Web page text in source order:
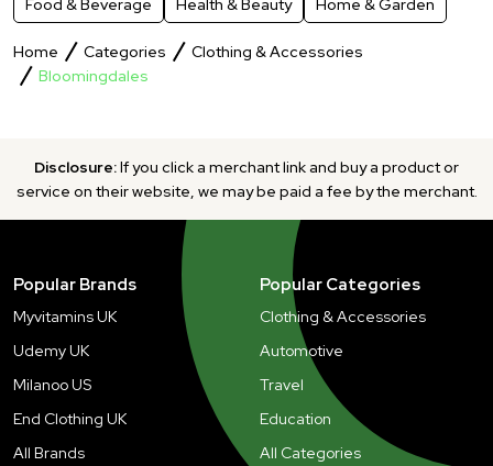
Food & Beverage
Health & Beauty Home & Garden
Home Categories
Clothing & Accessories
Bloomingdales
Disclosure:If you click a merchant link and buy a product or
service on their website, we may be paid a fee by the merchant.
Popular Brands
Myvitamins UK
Udemy UK
Milanoo US
End Clothing UK
All Brands
Popular Categories
Clothing & Accessories
Automotive
Travel
Education
All Categories